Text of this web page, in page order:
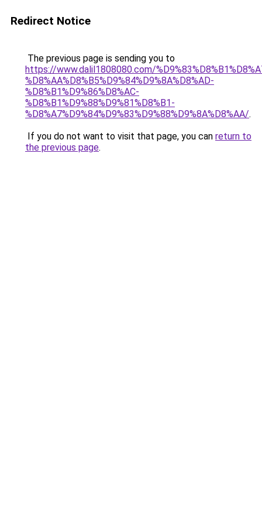
Redirect Notice
The previous page is sending you to
https://www.dalil1808080.com/
%D8%AA%D8%B5%D9%84%D9%8A%D8%AD-
%D8%B1%D9%86%D8%AC-
%D8%B1%D9%88%D9%81%D8%B1-
%D8%A7%D9%84%D9%83%D9%88%D9%8A%D8%AA/.
If you do not want to visit that page, you can return to
the previous page.